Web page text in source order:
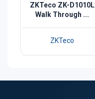
ZKTeco ZK-D1010L
Walk Through ...
ZKTeco